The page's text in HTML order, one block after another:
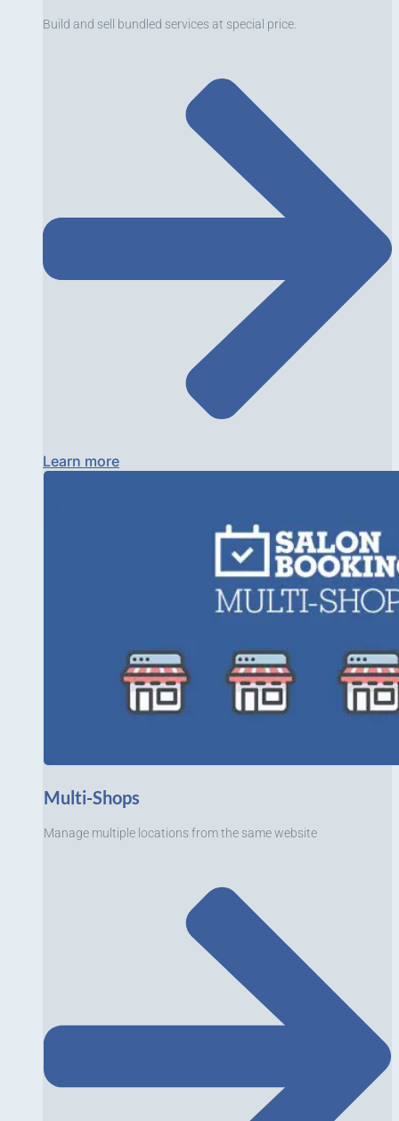
Build and sell bundled services at special price.
Learn more
Multi-Shops
Manage multiple locations from the same website